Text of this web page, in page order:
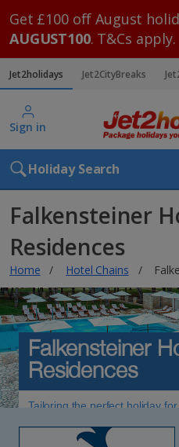
Get £100 off August
AUGUST100. T&Cs apply.
Jet2holidays Jet2CityBreaks
Sign in
Holiday Search
Falkensteiner
Residences
Home Hotel Chains
Falkensteiner
Residences
Tailoring the perfect holiday for